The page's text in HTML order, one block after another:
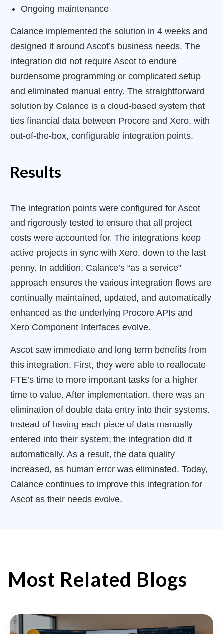
Ongoing maintenance
Calance implemented the solution in 4 weeks and
designed it around Ascot’s business needs. The
integration did not require Ascot to endure
burdensome programming or complicated setup
and eliminated manual entry. The straightforward
solution by Calance is a cloud-based system that
ties financial data between Procore and Xero, with
out-of-the-box, configurable integration points.
Results
The integration points were configured for Ascot
and rigorously tested to ensure that all project
costs were accounted for. The integrations keep
active projects in sync with Xero, down to the last
penny. In addition, Calance’s “as a service”
approach ensures the various integration flows are
continually maintained, updated, and automatically
enhanced as the underlying Procore APIs and
Xero Component Interfaces evolve.
Ascot saw immediate and long term benefits from
this integration. First, they were able to reallocate
FTE’s time to more important tasks for a higher
time to value. After implementation, there was an
elimination of double data entry into their systems.
Instead of having each piece of data manually
entered into their system, the integration did it
automatically. As a result, the data quality
increased, as human error was eliminated. Today,
Calance continues to improve this integration for
Ascot as their needs evolve.
Most Related Blogs